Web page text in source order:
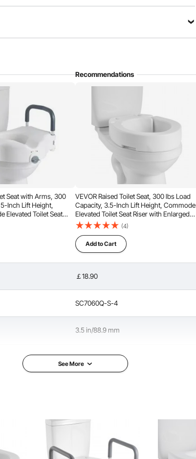
one person can complete. Before purchasing, check
fit—refer to the images for compatible types.
seat resists wear and cracking. Its solid construction
various body types and weights with confidence.
Recommendations
Seat with Arms, 300
Inch Lift Height,
Elevated Toilet Seat
for Seniors,
and Adults Use
VEVOR Raised Toilet Seat, 300 lbs Load
Capacity, 3.5-Inch Lift Height, Commode
Elevated Toilet Seat Riser with Enlarged
Opening for Seniors, Elderly, Handicap,
Disabled, and Adults, Fits Round Bowl
(4)
Add to Cart
￡18.90
SC7060Q-S-4
3.5 in/88.9 mm
300 lbs/136.08 kg
3.3 lbs/1.5 kg
See More